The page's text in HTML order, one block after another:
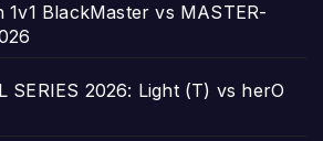
BlackMaster vs MASTER-
SERIES 2026: Light (T) vs herO